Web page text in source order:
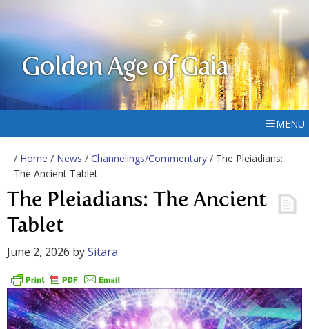
Golden Age of Gaia
MENU
/ Home / News / Channelings/Commentary / The Pleiadians:
The Ancient Tablet
The Pleiadians: The Ancient
Tablet
June 2, 2026 bySitara